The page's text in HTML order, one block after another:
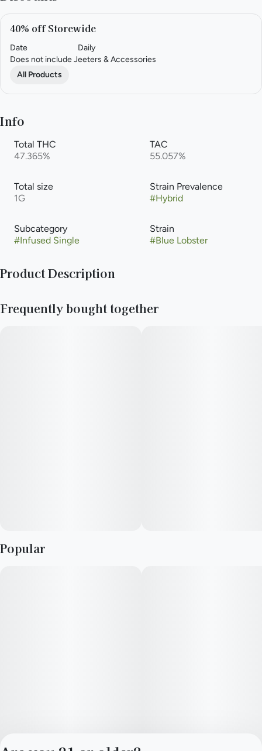
40% off Storewide
Date
Daily
Does not include Jeeters & Accessories
All Products
Info
Total THC
47.365%
TAC
55.057%
Total size
1G
Strain Prevalence
#Hybrid
Subcategory
#Infused Single
Strain
#Blue Lobster
Product Description
Frequently bought together
Popular